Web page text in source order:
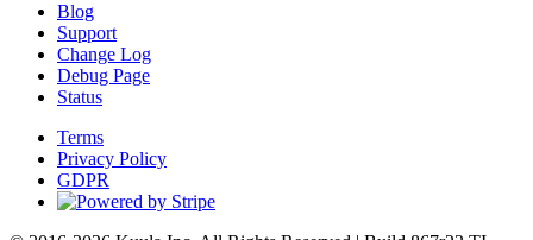
Blog
Support
Change Log
Debug Page
Status
Terms
Privacy Policy
GDPR